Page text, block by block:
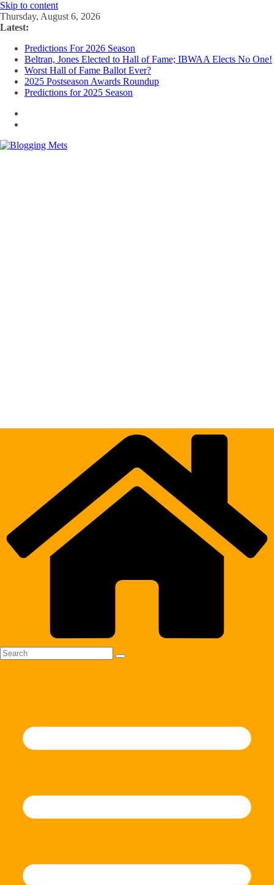
Skip to content
Thursday, August 6, 2026
Latest:
Predictions For 2026 Season
Beltran, Jones Elected to Hall of Fame; IBWAA Elects No One!
Worst Hall of Fame Ballot Ever?
2025 Postseason Awards Roundup
Predictions for 2025 Season